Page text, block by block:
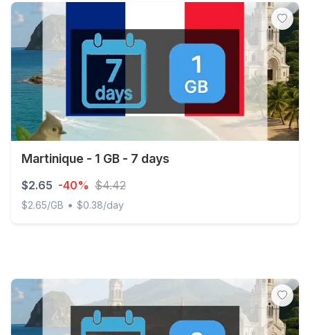
Martinique - 1 GB - 7 days
$2.65 -40% $4.42
$2.65/GB • $0.38/day